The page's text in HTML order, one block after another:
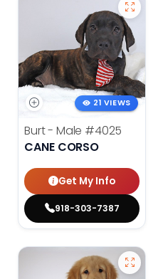
21 VIEWS
Burt - Male #4025
CANE CORSO
Get My Info
918-303-7387